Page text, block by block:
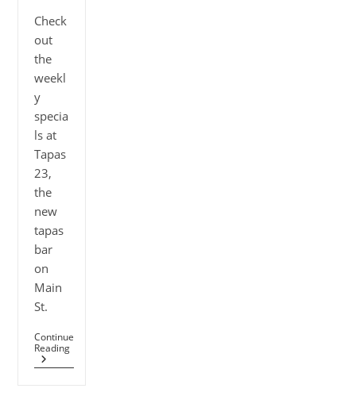
Check
out
the
weekl
y
specia
ls at
Tapas
23,
the
new
tapas
bar
on
Main
St.
Continue
Reading